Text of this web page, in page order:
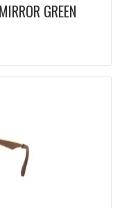
GREEN